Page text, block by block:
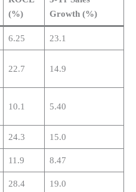
(%)
Growth (%)
6.25 23.1
22.7 14.9
10.1 5.40
24.3 15.0
11.9 8.47
28.4 19.0